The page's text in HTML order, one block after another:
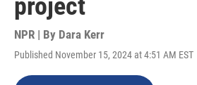
project
NPR | By Dara Kerr
Published November 15, 2024 at 4:51 AM EST